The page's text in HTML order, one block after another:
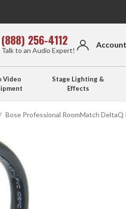
(888) 256-4112
Talk to an Audio Expert!
Account
Video
Stage Lighting &
Effects
Bose Professional RoomMatch